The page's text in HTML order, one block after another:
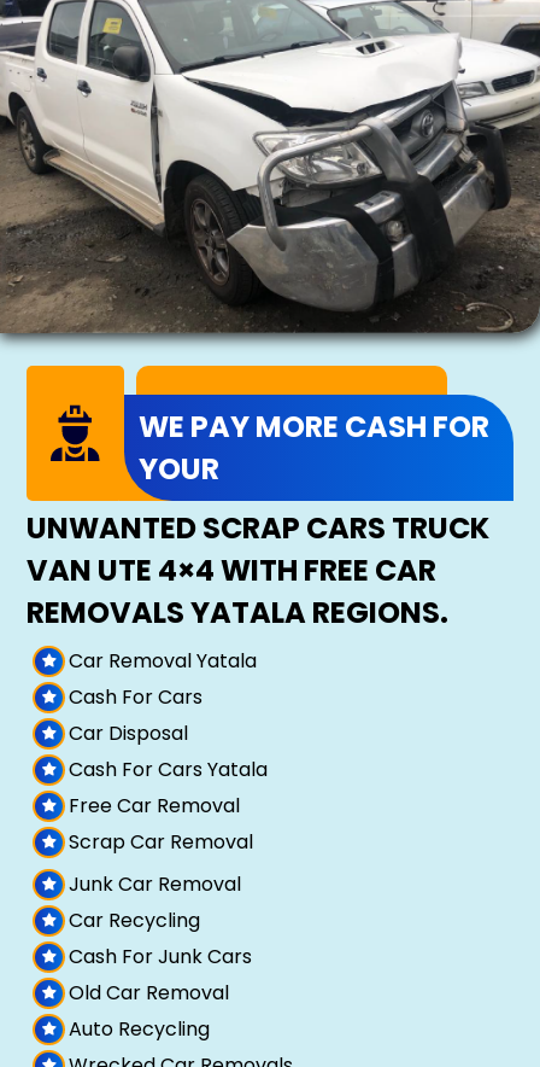
WE PAY MORE CASH FOR
YOUR
UNWANTED SCRAP CARS TRUCK
VAN UTE 4×4 WITH FREE CAR
REMOVALS YATALA REGIONS.
Car Removal Yatala
Cash For Cars
Car Disposal
Cash For Cars Yatala
Free Car Removal
Scrap Car Removal
Junk Car Removal
Car Recycling
Cash For Junk Cars
Old Car Removal
Auto Recycling